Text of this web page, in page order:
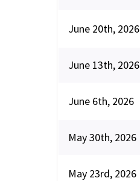
June 20th, 2026
June 13th, 2026
June 6th, 2026
May 30th, 2026
May 23rd, 2026